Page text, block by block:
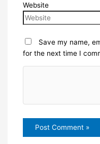
Website
Save my name,
for the next time I